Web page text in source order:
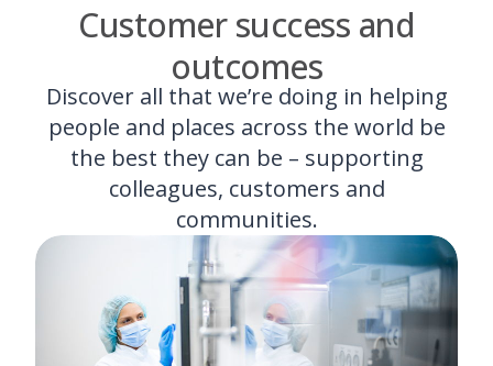
Customer success and
outcomes
Discover all that we’re doing in helping
people and places across the world be
the best they can be – supporting
colleagues, customers and
communities.